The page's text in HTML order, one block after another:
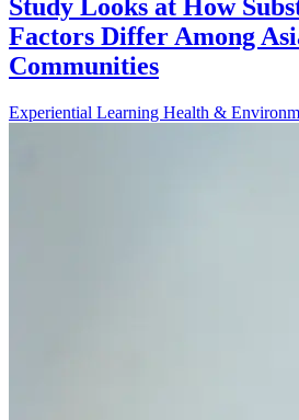
Study Looks at How
Factors Differ Among
Communities
Experiential Learning Health &